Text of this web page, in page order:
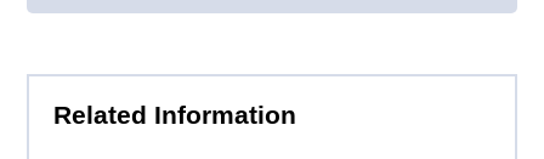
Related Information